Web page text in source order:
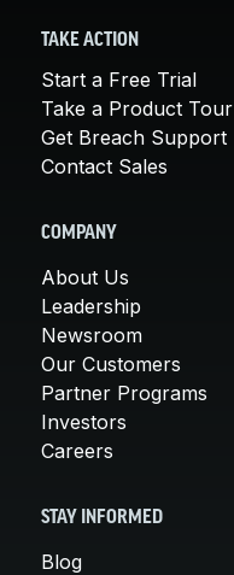
TAKE ACTION
Start a Free Trial
Take a Product Tour
Get Breach Support
Contact Sales
COMPANY
About Us
Leadership
Newsroom
Our Customers
Partner Programs
Investors
Careers
STAY INFORMED
Blog